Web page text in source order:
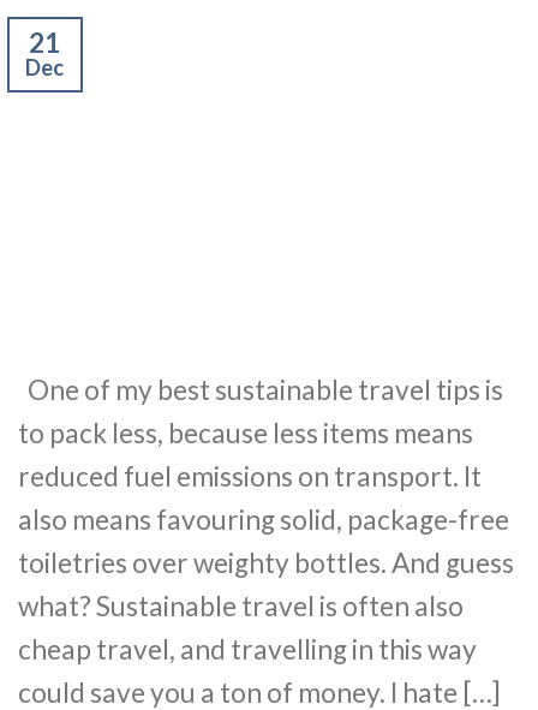
21
Dec
One of my best sustainable travel tips is
to pack less, because less items means
reduced fuel emissions on transport. It
also means favouring solid, package-free
toiletries over weighty bottles. And guess
what? Sustainable travel is often also
cheap travel, and travelling in this way
could save you a ton of money. I hate […]